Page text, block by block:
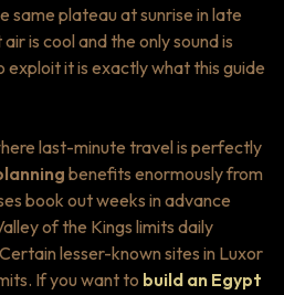
same plateau at sunrise in late
is cool and the only sound is
exploit it is exactly what this guide
last-minute travel is perfectly
benefits enormously from
book out weeks in advance
of the Kings limits daily
lesser-known sites in Luxor
If you want to build an Egypt